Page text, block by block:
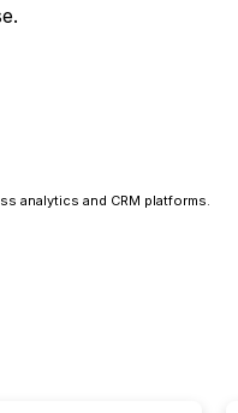
analytics and CRM platforms.